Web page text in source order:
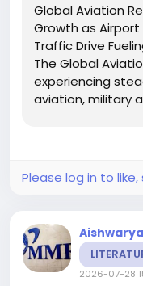
Global Aviation
Growth as Airport
Traffic Drive
The Global
experiencing
aviation, military
airport ground
Please log in to
2026-07-28